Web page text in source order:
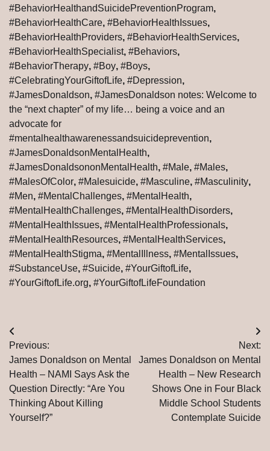
#BehaviorHealthandSuicidePreventionProgram,
#BehaviorHealthCare, #BehaviorHealthIssues,
#BehaviorHealthProviders, #BehaviorHealthServices,
#BehaviorHealthSpecialist, #Behaviors,
#BehaviorTherapy, #Boy, #Boys,
#CelebratingYourGiftofLife, #Depression,
#JamesDonaldson, #JamesDonaldson notes: Welcome to
the “next chapter” of my life… being a voice and an
advocate for
#mentalhealthawarenessandsuicideprevention,
#JamesDonaldsonMentalHealth,
#JamesDonaldsononMentalHealth, #Male, #Males,
#MalesOfColor, #Malesuicide, #Masculine, #Masculinity,
#Men, #MentalChallenges, #MentalHealth,
#MentalHealthChallenges, #MentalHealthDisorders,
#MentalHealthIssues, #MentalHealthProfessionals,
#MentalHealthResources, #MentalHealthServices,
#MentalHealthStigma, #MentalIllness, #MentalIssues,
#SubstanceUse, #Suicide, #YourGiftofLife,
#YourGiftofLife.org, #YourGiftofLifeFoundation
Post
navigation
Previous:
James Donaldson on Mental
Health – NAMI Says Ask the
Question Directly: “Are You
Thinking About Killing
Yourself?”
Next:
James Donaldson on Mental
Health – New Research
Shows One in Four Black
Middle School Students
Contemplate Suicide